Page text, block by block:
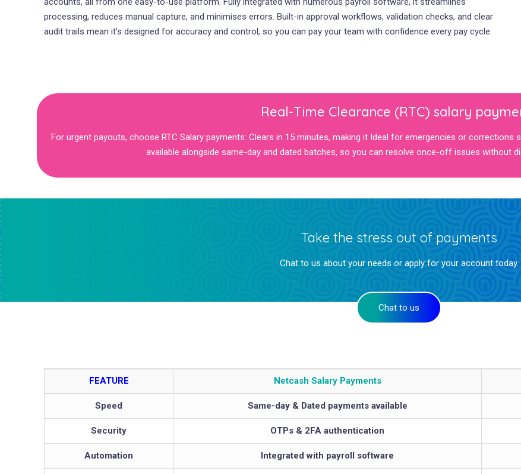
processing, reduces manual capture, and minimises errors. Built-in approval workflows, validation checks, and clear
audit trails mean it’s designed for accuracy and control, so you can pay your team with confidence every pay cycle.
Real-Time Clearance (RTC) salary
For urgent payouts, choose RTC Salary payments: Clears in 15 minutes, making it Ideal for emergencies or
available alongside same-day and dated batches, so you can resolve once-off issues without
Take the stress out of payments
Chat to us about your needs or apply for your account today.
Chat to us
FEATURE Netcash Salary Payments
Speed Same-day & Dated payments available
Security OTPs & 2FA authentication
Automation Integrated with payroll software